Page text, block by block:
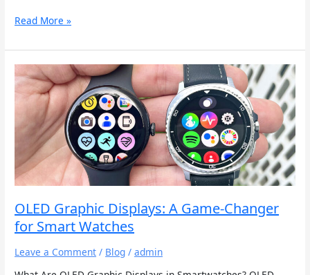
Read More »
OLED Graphic Displays: A Game-Changer
for Smart Watches
Leave a Comment / Blog /admin
OLED
Graphic
Displays:
Game-
Changer
Smart
Watches